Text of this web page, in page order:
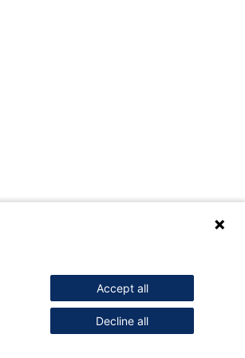
Accept all
Decline all